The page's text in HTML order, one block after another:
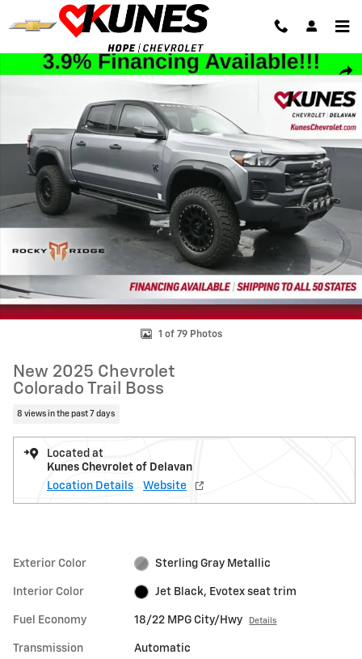
Skip to main content
New 2025 Chevrolet Colorado Trail Boss Truck Photo 1 of 79
1 of 79 Photos
New 2025 Chevrolet
Colorado Trail Boss
8 views in the past 7 days
Located at
Kunes Chevrolet of Delavan
Location Details
Website
Exterior Color Sterling Gray Metallic
Interior Color Jet Black, Evotex seat trim
Fuel Economy 18/22 MPG City/Hwy Details
Transmission Automatic